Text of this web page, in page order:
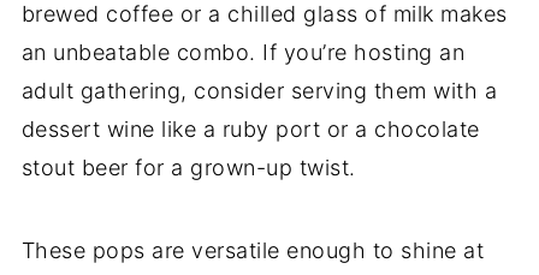
brewed coffee or a chilled glass of milk makes
an unbeatable combo. If you’re hosting an
adult gathering, consider serving them with a
dessert wine like a ruby port or a chocolate
stout beer for a grown-up twist.
These pops are versatile enough to shine at